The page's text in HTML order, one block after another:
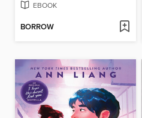
EBOOK
BORROW